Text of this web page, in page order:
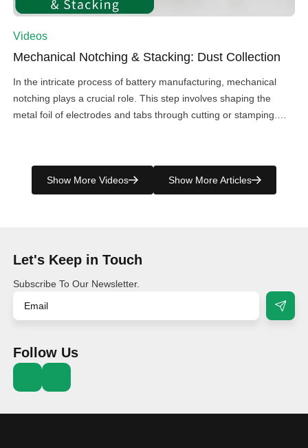
Videos
Mechanical Notching & Stacking: Dust Collection
In the intricate process of battery manufacturing, mechanical
notching plays a crucial role. This step involves shaping the
metal foil of electrodes and tabs through cutting or stamping.
specialized scrap compressor machine, ensuring the perfect
collection and […]
Show More Videos Show More Articles
Let's Keep in Touch
Subscribe To Our Newsletter.
Follow Us